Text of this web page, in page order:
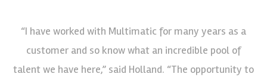
“I have worked with Multimatic for many years as a
customer and so know what an incredible pool of
talent we have here,” said Holland. “The opportunity to